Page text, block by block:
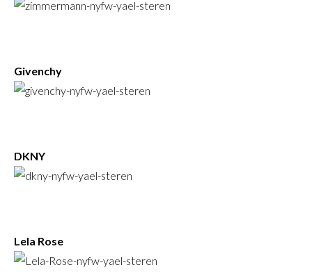
Givenchy
DKNY
Lela Rose